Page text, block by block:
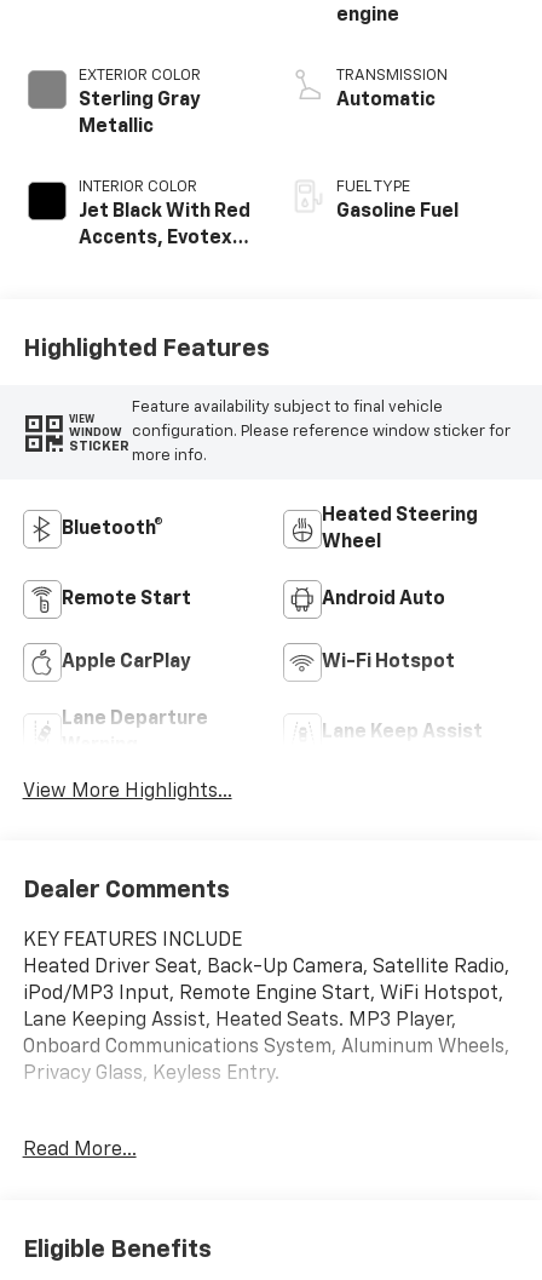
EXTERIOR COLOR
Sterling Gray
Metallic
INTERIOR COLOR
Jet Black With Red
Accents, Evotex
engine
TRANSMISSION
Automatic
FUEL TYPE
Gasoline Fuel
Highlighted Features
VIEW
WINDOW
STICKER
Feature availability subject to final vehicle
configuration. Please reference window sticker for
more info.
Bluetooth®
Heated Steering
Wheel
Remote Start Android Auto
Apple CarPlay Wi-Fi Hotspot
Lane Departure
Lane Keep Assist
View More Highlights...
Dealer Comments
KEY FEATURES INCLUDE
Heated Driver Seat, Back-Up Camera, Satellite Radio,
iPod/MP3 Input, Remote Engine Start, WiFi Hotspot,
Lane Keeping Assist, Heated Seats. MP3 Player,
Onboard Communications System, Aluminum Wheels,
Privacy Glass, Keyless Entry.
AUDIO SYSTEM, 11" DIAGONAL HD COLOR
through to phone, wireless Apple CarPlay® and
Read More...
Eligible Benefits